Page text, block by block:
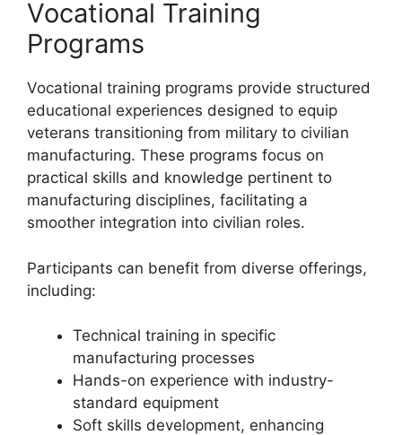
Vocational Training
Programs
Vocational training programs provide structured
educational experiences designed to equip
veterans transitioning from military to civilian
manufacturing. These programs focus on
practical skills and knowledge pertinent to
manufacturing disciplines, facilitating a
smoother integration into civilian roles.
Participants can benefit from diverse offerings,
including:
Technical training in specific
manufacturing processes
Hands-on experience with industry-
standard equipment
Soft skills development, enhancing